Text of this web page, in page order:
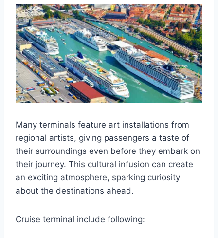
Many terminals feature art installations from
regional artists, giving passengers a taste of
their surroundings even before they embark on
their journey. This cultural infusion can create
an exciting atmosphere, sparking curiosity
about the destinations ahead.
Cruise terminal include following: